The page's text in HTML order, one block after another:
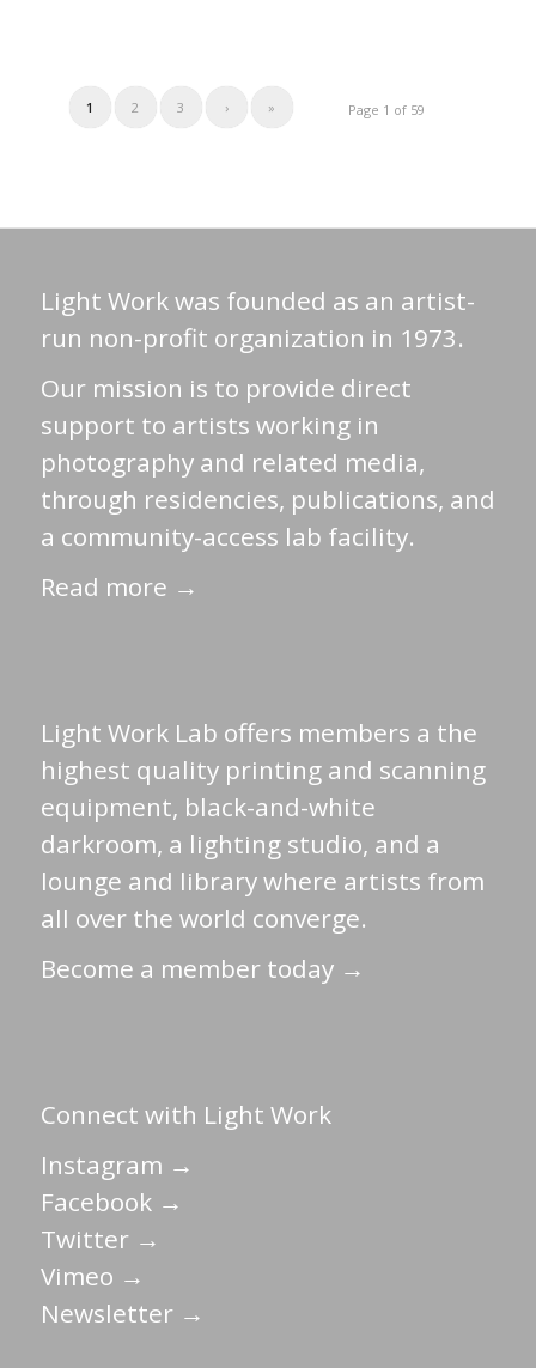
Page 1 of 59
1 2 3 › »
Light Work was founded as an artist-
run non-profit organization in 1973.
Our mission is to provide direct
support to artists working in
photography and related media,
through residencies, publications, and
a community-access lab facility.
Read more →
Light Work Lab offers members a the
highest quality printing and scanning
equipment, black-and-white
darkroom, a lighting studio, and a
lounge and library where artists from
all over the world converge.
Become a member today →
Connect with Light Work
Instagram →
Facebook →
Twitter →
Vimeo →
Newsletter →